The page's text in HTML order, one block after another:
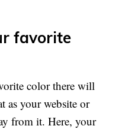
favorite
color there will
as your website or
from it. Here, your